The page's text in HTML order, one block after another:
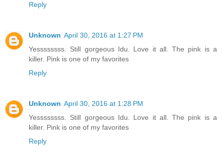
Reply
Unknown April 30, 2016 at 1:27 PM
Yessssssss. Still gorgeous Idu. Love it all. The pink is a
killer. Pink is one of my favorites
Reply
Unknown April 30, 2016 at 1:28 PM
Yessssssss. Still gorgeous Idu. Love it all. The pink is a
killer. Pink is one of my favorites
Reply